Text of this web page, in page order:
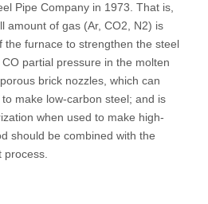
Pipe Company in 1973. That is,
amount of gas (Ar, CO2, N2) is
the furnace to strengthen the steel
partial pressure in the molten
brick nozzles, which can
make low-carbon steel; and is
when used to make high-
should be combined with the